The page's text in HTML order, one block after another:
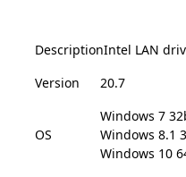
DescriptionIntel LAN
Version
20.7
OS
Windows 7
Windows 8.1
Windows 10